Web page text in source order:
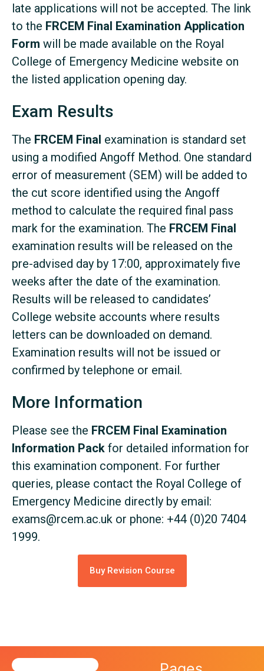
late applications will not be accepted. The link
to the FRCEM Final Examination Application
Form will be made available on the Royal
College of Emergency Medicine website on
the listed application opening day.
Exam Results
The FRCEM Final examination is standard set
using a modified Angoff Method. One standard
error of measurement (SEM) will be added to
the cut score identified using the Angoff
method to calculate the required final pass
mark for the examination. The FRCEM Final
examination results will be released on the
pre-advised day by 17:00, approximately five
weeks after the date of the examination.
Results will be released to candidates’
College website accounts where results
letters can be downloaded on demand.
Examination results will not be issued or
confirmed by telephone or email.
More Information
Please see the FRCEM Final Examination
Information Pack for detailed information for
this examination component. For further
queries, please contact the Royal College of
Emergency Medicine directly by email:
exams@rcem.ac.uk or phone: +44 (0)20 7404
1999.
Buy Revision Course